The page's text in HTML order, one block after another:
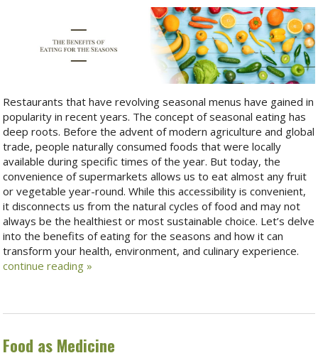
Restaurants that have revolving seasonal menus have gained in
popularity in recent years. The concept of seasonal eating has
deep roots. Before the advent of modern agriculture and global
trade, people naturally consumed foods that were locally
available during specific times of the year. But today, the
convenience of supermarkets allows us to eat almost any fruit
or vegetable year-round. While this accessibility is convenient,
it disconnects us from the natural cycles of food and may not
always be the healthiest or most sustainable choice. Let’s delve
into the benefits of eating for the seasons and how it can
transform your health, environment, and culinary experience.
continue reading »
Food as Medicine